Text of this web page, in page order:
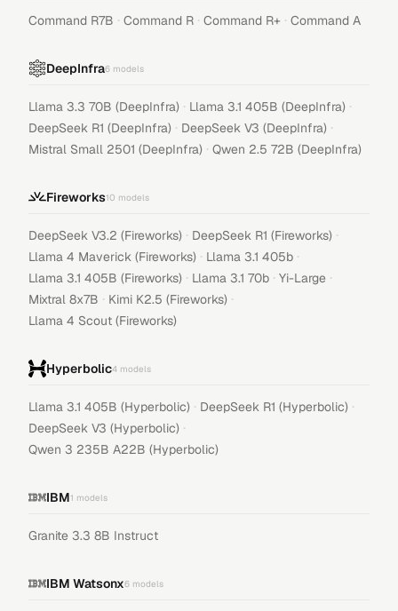
Command R7B · Command R · Command R+ · Command A
DeepInfra6 models
Llama 3.3 70B (DeepInfra) · Llama 3.1 405B (DeepInfra) ·
DeepSeek R1 (DeepInfra) · DeepSeek V3 (DeepInfra) ·
Mistral Small 2501 (DeepInfra) · Qwen 2.5 72B (DeepInfra)
Fireworks10 models
DeepSeek V3.2 (Fireworks) · DeepSeek R1 (Fireworks) ·
Llama 4 Maverick (Fireworks) · Llama 3.1 405b ·
Llama 3.1 405B (Fireworks) · Llama 3.1 70b · Yi-Large ·
Mixtral 8x7B · Kimi K2.5 (Fireworks) ·
Llama 4 Scout (Fireworks)
Hyperbolic4 models
Llama 3.1 405B (Hyperbolic) · DeepSeek R1 (Hyperbolic) ·
DeepSeek V3 (Hyperbolic) ·
Qwen 3 235B A22B (Hyperbolic)
IBM1 models
Granite 3.3 8B Instruct
IBM Watsonx6 models